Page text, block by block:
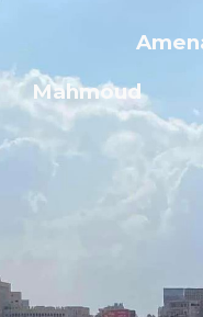
Mahmoud